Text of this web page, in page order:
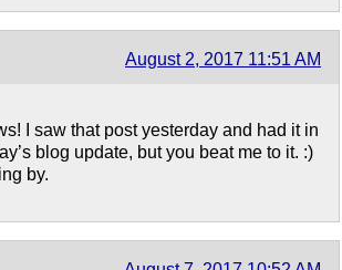
August 2, 2017 11:51 AM
I saw that post yesterday and had it in
blog update, but you beat me to it. :)
by.